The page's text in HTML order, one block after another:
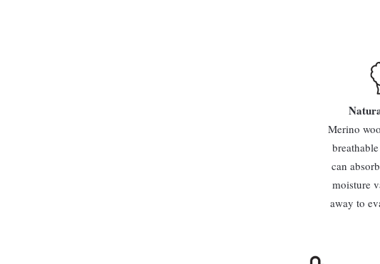
Merino
can
moisture
away to